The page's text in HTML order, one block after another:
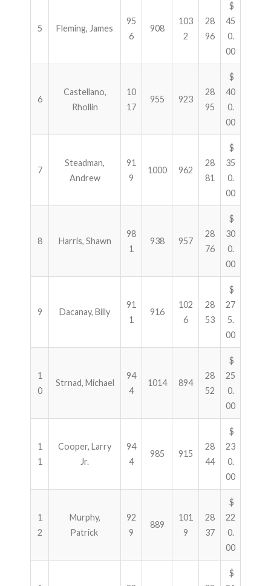
5 Fleming, James
95
6
908
103
2
28
96
$
45
0.
00
6
Castellano,
Rhollin
10
17
955 923
28
95
$
40
0.
00
7
Steadman,
Andrew
91
9
1000 962
28
81
$
35
0.
00
8 Harris, Shawn
98
1
938 957
28
76
$
30
0.
00
9 Dacanay, Billy
91
1
916
102
6
28
53
$
27
5.
00
1
0
Strnad, Michael
94
4
1014 894
28
52
$
25
0.
00
1
1
Cooper, Larry
Jr.
94
4
985 915
28
44
$
23
0.
00
1
2
Murphy,
Patrick
92
9
889
101
9
28
37
$
22
0.
00
$